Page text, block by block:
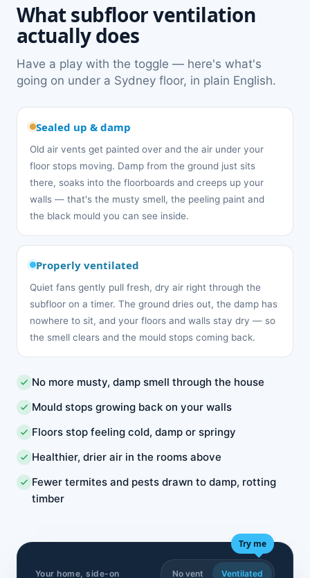
What subfloor ventilation
actually does
Have a play with the toggle — here's what's
going on under a Sydney floor, in plain English.
Sealed up & damp
Old air vents get painted over and the air under your
floor stops moving. Damp from the ground just sits
there, soaks into the floorboards and creeps up your
walls — that's the musty smell, the peeling paint and
the black mould you can see inside.
Properly ventilated
Quiet fans gently pull fresh, dry air right through the
subfloor on a timer. The ground dries out, the damp has
nowhere to sit, and your floors and walls stay dry — so
the smell clears and the mould stops coming back.
No more musty, damp smell through the house
Mould stops growing back on your walls
Floors stop feeling cold, damp or springy
Healthier, drier air in the rooms above
Fewer termites and pests drawn to damp, rotting
timber
Your home, side-on
Try me
No vent Ventilated